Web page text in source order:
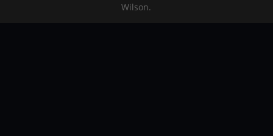
Wilson.